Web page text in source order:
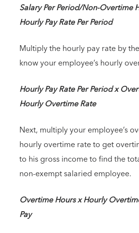
Salary Per Period/Non-Overtime
Hourly Pay Rate Per Period
Multiply the hourly pay rate by
know your employee’s hourly
Hourly Pay Rate Per Period x
Hourly Overtime Rate
Next, multiply your employee’s
hourly overtime rate to get
to his gross income to find the
non-exempt salaried employee.
Overtime Hours x Hourly
Pay